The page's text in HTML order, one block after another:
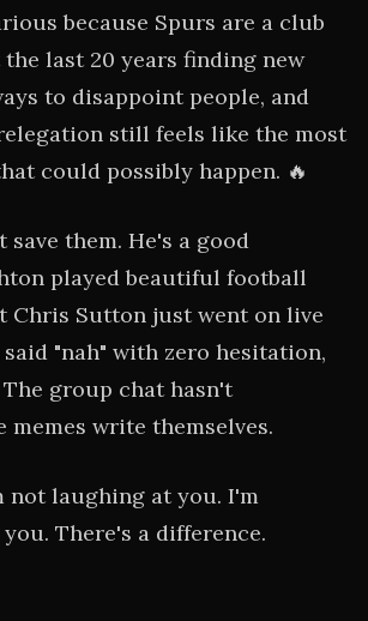
because Spurs are a club
last 20 years finding new
to disappoint people, and
still feels like the most
could possibly happen. 🔥
save them. He's a good
played beautiful football
Chris Sutton just went on live
"nah" with zero hesitation,
group chat hasn't
memes write themselves.
not laughing at you. I'm
There's a difference.